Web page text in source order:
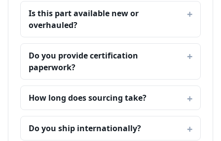
Is this part available new or
overhauled?
Do you provide certification
paperwork?
How long does sourcing take?
Do you ship internationally?